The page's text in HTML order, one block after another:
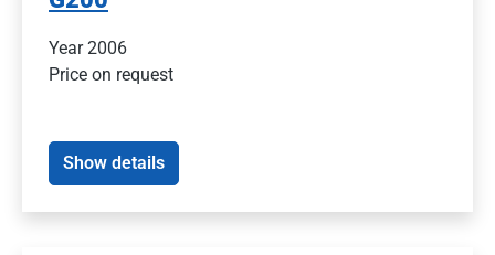
Year 2006
Price on request
Show details